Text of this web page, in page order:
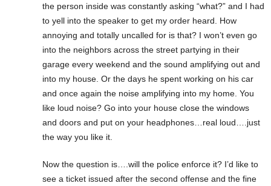
the person inside was constantly asking “what?” and I had
to yell into the speaker to get my order heard. How
annoying and totally uncalled for is that? I won’t even go
into the neighbors across the street partying in their
garage every weekend and the sound amplifying out and
into my house. Or the days he spent working on his car
and once again the noise amplifying into my home. You
like loud noise? Go into your house close the windows
and doors and put on your headphones…real loud….just
the way you like it.
Now the question is….will the police enforce it? I’d like to
see a ticket issued after the second offense and the fine